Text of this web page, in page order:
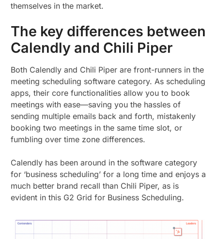
themselves in the market.
The key differences between
Calendly and Chili Piper
Both Calendly and Chili Piper are front-runners in the
meeting scheduling software category. As scheduling
apps, their core functionalities allow you to book
meetings with ease—saving you the hassles of
sending multiple emails back and forth, mistakenly
booking two meetings in the same time slot, or
fumbling over time zone differences.
Calendly has been around in the software category
for ‘business scheduling’ for a long time and enjoys a
much better brand recall than Chili Piper, as is
evident in this G2 Grid for Business Scheduling.